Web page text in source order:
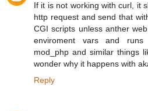
If it is not working with curl, it
http request and send that
CGI scripts unless anther
enviroment vars and
mod_php and similar things
wonder why it happens with
Reply